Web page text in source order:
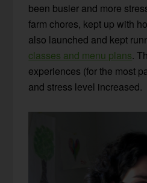
been busier and more
farm chores, kept up with
also launched and kept
classes and menu plans.
experiences (for the most
and stress level increased.